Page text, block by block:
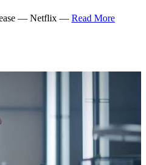
— Netflix — Read More